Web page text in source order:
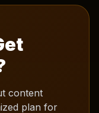
content
plan for